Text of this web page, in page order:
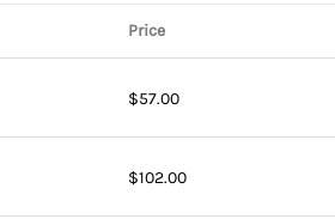
Price
$57.00
$102.00